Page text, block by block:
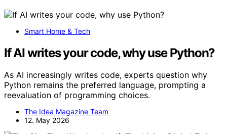
Smart Home & Tech
If AI writes your code, why use Python?
As AI increasingly writes code, experts question why
Python remains the preferred language, prompting a
reevaluation of programming choices.
The Idea Magazine Team
12. May 2026